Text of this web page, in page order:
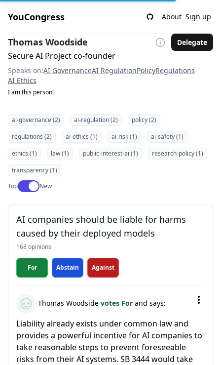
YouCongress About Sign up
Thomas Woodside Delegate
Secure AI Project co-founder
Speaks on:AI GovernanceAI RegulationPolicyRegulations
AI Ethics
I am this person!
ai-governance (2) ai-regulation (2)
policy (2)
regulations (2)
ai-ethics (1) ai-risk (1)
ai-safety (1)
ethics (1)
law (1) public-interest-ai (1)
research-policy (1)
transparency (1)
TopUse setting
New
AI companies should be liable for harms
caused by their deployed models
168 opinions
For Abstain Against
Thomas Woodside votes For and says:
Liability already exists under common law and
provides a powerful incentive for AI companies to
take reasonable steps to prevent foreseeable
risks from their AI systems. SB 3444 would take